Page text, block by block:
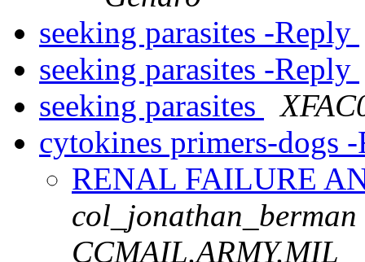
seeking parasites -Reply
seeking parasites -Reply
seeking parasites
cytokines primers-dogs
RENAL FAILURE
col_jonathan_berman
CCMAIL.ARMY.MIL